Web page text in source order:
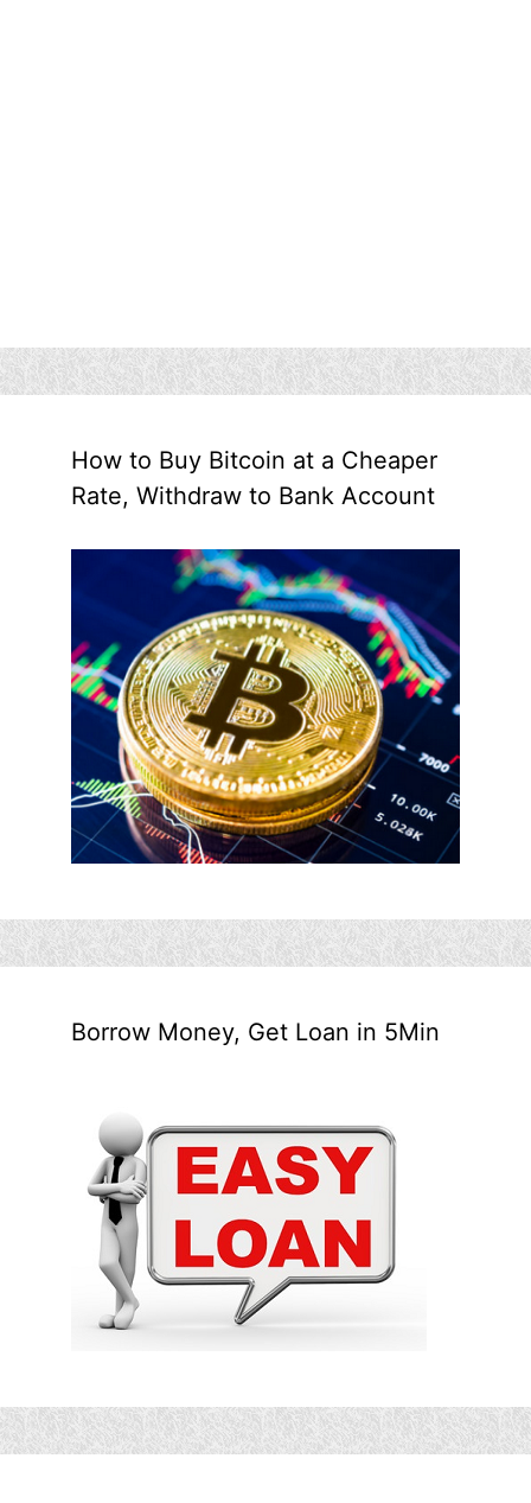
How to Buy Bitcoin at a Cheaper
Rate, Withdraw to Bank Account
Borrow Money, Get Loan in 5Min